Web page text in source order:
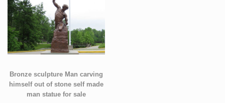
Bronze sculpture Man carving
himself out of stone self made
man statue for sale